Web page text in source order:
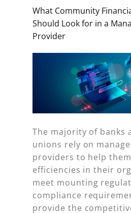
What Community
Should Look for in a
Provider
The majority of banks
unions rely on
providers to help
efficiencies in their
meet mounting
compliance
provide the